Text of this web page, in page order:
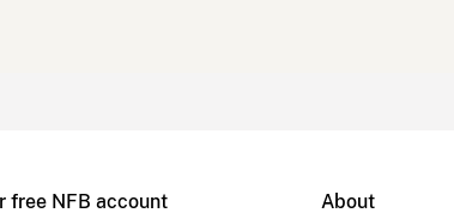
free NFB account About